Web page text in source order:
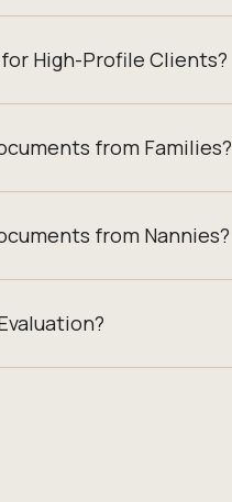
High-Profile Clients?
from Families?
from Nannies?